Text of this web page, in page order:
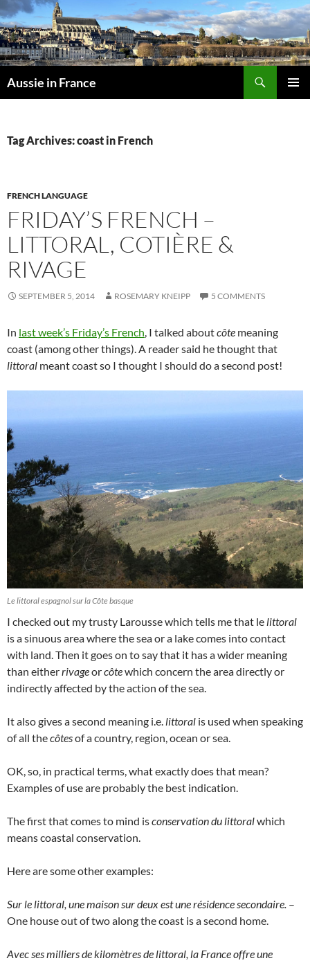
Skip
to
content
Aussie in France
Tag Archives: coast in French
FRENCH LANGUAGE
FRIDAY’S FRENCH –
LITTORAL, COTIÈRE &
RIVAGE
SEPTEMBER 5, 2014 ROSEMARY KNEIPP 5 COMMENTS
In last week’s Friday’s French , I talked aboutcôte meaning
coast (among other things). A reader said he thought that
littoral meant coast so I thought I should do a second post!
Le littoral espagnol sur la Côte basque
I checked out my trusty Larousse which tells me that le littoral
is a sinuous area where the sea or a lake comes into contact
with land. Then it goes on to say that it has a wider meaning
than eitherrivageorcôtewhich concern the area directly or
indirectly affected by the action of the sea.
It also gives a second meaning i.e. littoral is used when speaking
of all thecôtesof a country, region, ocean or sea.
OK, so, in practical terms, what exactly does that mean?
Examples of use are probably the best indication.
The first that comes to mind isconservation du littoralwhich
means coastal conservation.
Here are some other examples:
Sur le littoral, une maison sur deux est une résidence secondaire. –
One house out of two along the coast is a second home.
Avec ses milliers de kilomètres de littoral, la France offre une